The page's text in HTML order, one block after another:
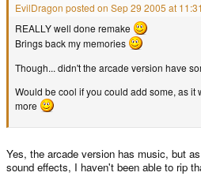
EvilDragon posted on Sep 29 2005 at
REALLY well done remake
Brings back my memories
Though... didn't the arcade version have
Would be cool if you could add some, as
more
Yes, the arcade version has music, but
sound effects, I haven't been able to rip